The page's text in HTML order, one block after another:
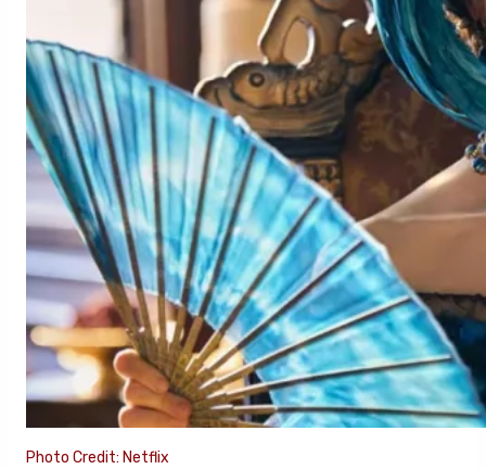
Photo Credit: Netflix